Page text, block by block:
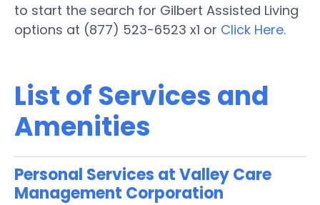
to start the search for Gilbert Assisted Living
options at (877) 523-6523 x1 or Click Here.
List of Services and
Amenities
Personal Services at Valley Care
Management Corporation